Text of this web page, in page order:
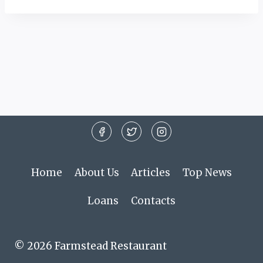
Home About Us Articles Top News
Loans Contacts
© 2026 Farmstead Restaurant